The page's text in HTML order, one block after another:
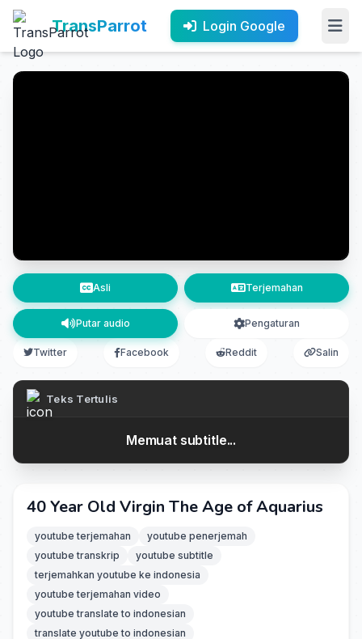
TransParrot Login Google
Asli Terjemahan
Putar audio Pengaturan
Twitter Facebook Reddit Salin
Teks Tertulis
Memuat subtitle...
40 Year Old Virgin The Age of Aquarius
youtube terjemahan
youtube penerjemah
youtube transkrip
youtube subtitle
terjemahkan youtube ke indonesia
youtube terjemahan video
youtube translate to indonesian
translate youtube to indonesian